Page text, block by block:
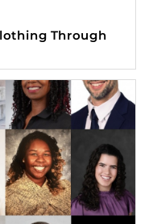
Through